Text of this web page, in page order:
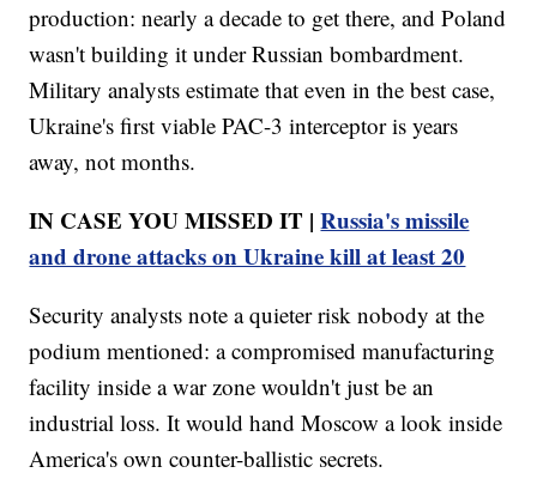
production: nearly a decade to get there, and Poland
wasn't building it under Russian bombardment.
Military analysts estimate that even in the best case,
Ukraine's first viable PAC-3 interceptor is years
away, not months.
IN CASE YOU MISSED IT |Russia's missile
and drone attacks on Ukraine kill at least 20
Security analysts note a quieter risk nobody at the
podium mentioned: a compromised manufacturing
facility inside a war zone wouldn't just be an
industrial loss. It would hand Moscow a look inside
America's own counter-ballistic secrets.